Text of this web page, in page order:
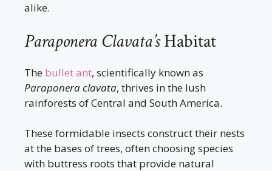
alike.
Paraponera Clavata’sHabitat
The bullet ant, scientifically known as
Paraponera clavata, thrives in the lush
rainforests of Central and South America.
These formidable insects construct their nests
at the bases of trees, often choosing species
with buttress roots that provide natural